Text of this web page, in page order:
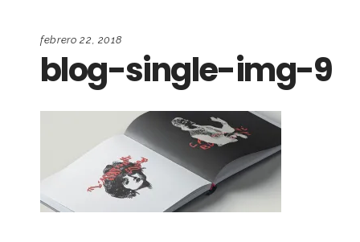
febrero 22, 2018
blog-single-img-9